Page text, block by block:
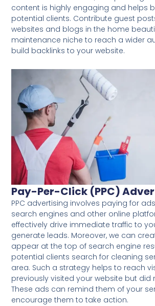
content is highly engaging and helps
potential clients. Contribute guest
websites and blogs in the home
maintenance niche to reach a wider
build backlinks to your website.
Pay-Per-Click (PPC)
PPC advertising involves paying for
search engines and other online
effectively drive immediate traffic to
generate leads. Moreover, we can
appear at the top of search engine
potential clients search for cleaning
area. Such a strategy helps to reach
previously visited your website but did
These ads can remind them of your
encourage them to take action.